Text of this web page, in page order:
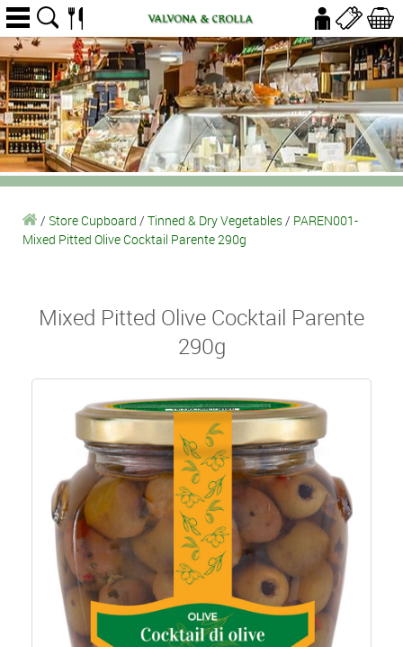
/ Store Cupboard / Tinned & Dry Vegetables/ PAREN001-
Mixed Pitted Olive Cocktail Parente 290g
Mixed Pitted Olive Cocktail Parente
290g